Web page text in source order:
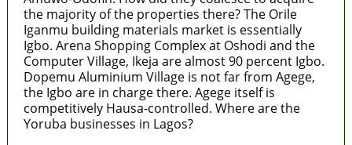
the majority of the properties there? The Orile
Iganmu building materials market is essentially
Igbo. Arena Shopping Complex at Oshodi and the
Computer Village, Ikeja are almost 90 percent Igbo.
Dopemu Aluminium Village is not far from Agege,
the Igbo are in charge there. Agege itself is
competitively Hausa-controlled. Where are the
Yoruba businesses in Lagos?